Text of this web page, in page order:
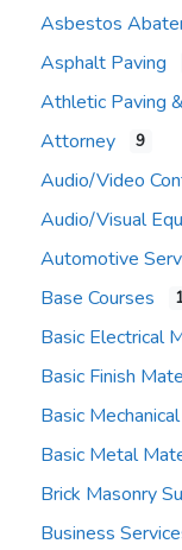
Asbestos
Asphalt Paving
Athletic Paving
Attorney 9
Audio/Video
Audio/Visual
Automotive
Base Courses
Basic Electrical
Basic Finish
Basic
Basic Metal
Brick Masonry
Business